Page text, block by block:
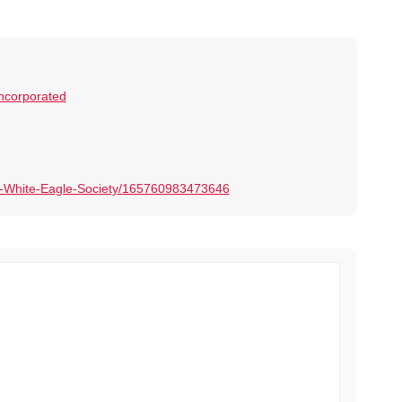
Eagle-Society/165760983473646